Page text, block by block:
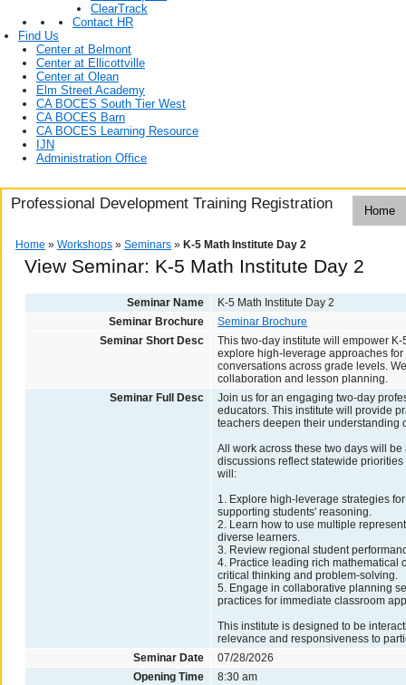
ClearTrack
Contact HR
Find Us
Center at Belmont
Center at Ellicottville
Center at Olean
Elm Street Academy
CA BOCES South Tier West
CA BOCES Barn
CA BOCES Learning Resource
IJN
Administration Office
Professional Development Training Registration Home
Home » Workshops » Seminars » K-5 Math Institute Day 2
View Seminar: K-5 Math Institute Day 2
Seminar Name
K-5 Math Institute Day 2
Seminar Brochure
Seminar Brochure
Seminar Short Desc
This two-day institute will empower
explore high-leverage approaches
conversations across grade levels.
collaboration and lesson planning.
Seminar Full Desc
Join us for an engaging two-day
educators. This institute will provide
teachers deepen their understanding
All work across these two days will
discussions reflect statewide
will:
1. Explore high-leverage strategies
supporting students' reasoning.
2. Learn how to use multiple
diverse learners.
3. Review regional student
4. Practice leading rich mathematical
critical thinking and problem-solving.
5. Engage in collaborative planning
practices for immediate classroom
This institute is designed to be
relevance and responsiveness to
Seminar Date
07/28/2026
Opening Time
8:30 am